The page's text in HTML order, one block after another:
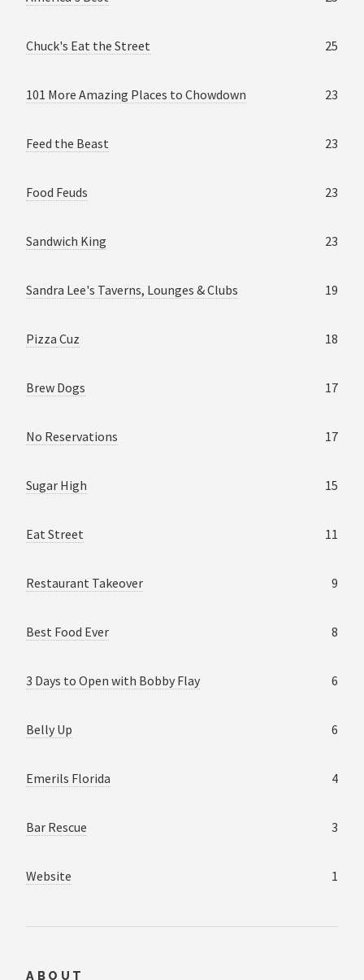
Chuck's Eat the Street 25
101 More Amazing Places to Chowdown 23
Feed the Beast 23
Food Feuds 23
Sandwich King 23
Sandra Lee's Taverns, Lounges & Clubs 19
Pizza Cuz 18
Brew Dogs 17
No Reservations 17
Sugar High 15
Eat Street 11
Restaurant Takeover 9
Best Food Ever 8
3 Days to Open with Bobby Flay 6
Belly Up 6
Emerils Florida 4
Bar Rescue 3
Website 1
ABOUT